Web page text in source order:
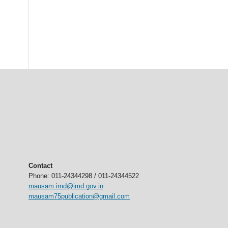
Contact
Phone: 011-24344298 / 011-24344522
mausam.imd@imd.gov.in
mausam75publication@gmail.com